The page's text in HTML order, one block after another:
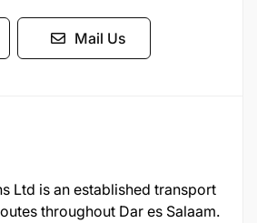
Mail Us
Ltd is an established transport
throughout Dar es Salaam.